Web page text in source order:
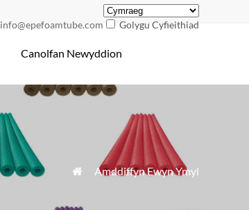
info@epefoamtube.com Golygu Cyfieithiad
Canolfan Newyddion
 Amddiffyn Ewyn Ymyl